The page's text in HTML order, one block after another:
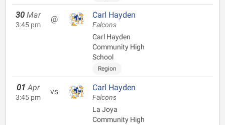
30 Mar
3:45 pm
@ Carl Hayden
Falcons
Carl Hayden
Community High
School
Region
01 Apr
3:45 pm
vs Carl Hayden
Falcons
La Joya
Community High